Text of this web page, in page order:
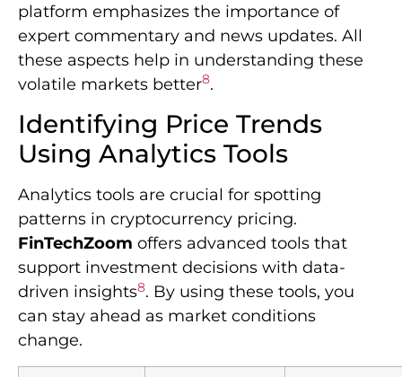
platform emphasizes the importance of
expert commentary and news updates. All
these aspects help in understanding these
volatile markets better8.
Identifying Price Trends
Using Analytics Tools
Analytics tools are crucial for spotting
patterns in cryptocurrency pricing.
FinTechZoom offers advanced tools that
support investment decisions with data-
driven insights8. By using these tools, you
can stay ahead as market conditions
change.